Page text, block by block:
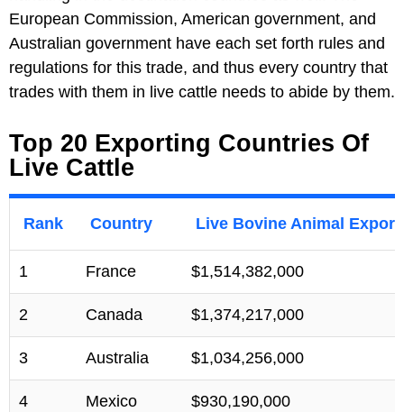
European Commission, American government, and
Australian government have each set forth rules and
regulations for this trade, and thus every country that
trades with them in live cattle needs to abide by them.
Top 20 Exporting Countries Of
Live Cattle
Rank Country Live Bovine Animal Export
1 France $1,514,382,000
2 Canada $1,374,217,000
3 Australia $1,034,256,000
4 Mexico $930,190,000